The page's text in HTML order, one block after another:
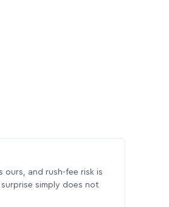
and rush-fee risk is
simply does not